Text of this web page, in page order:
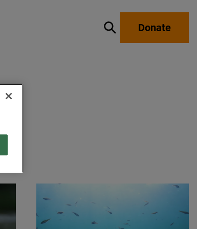
Show / hide
Donate